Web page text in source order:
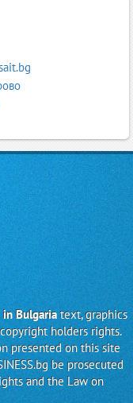
in Bulgariatext, graphics
holders rights.
presented on this site
be prosecuted
and the Law on